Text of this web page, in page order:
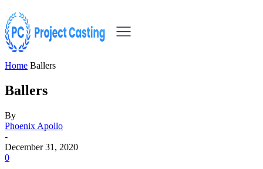
Home Ballers
Ballers
By
Phoenix Apollo
-
December 31, 2020
0